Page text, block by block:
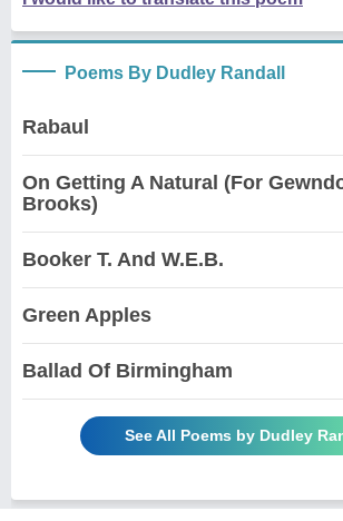
Poems By Dudley Randall
Rabaul
On Getting A Natural (For
Brooks)
Booker T. And W.E.B.
Green Apples
Ballad Of Birmingham
See All Poems by Dudley